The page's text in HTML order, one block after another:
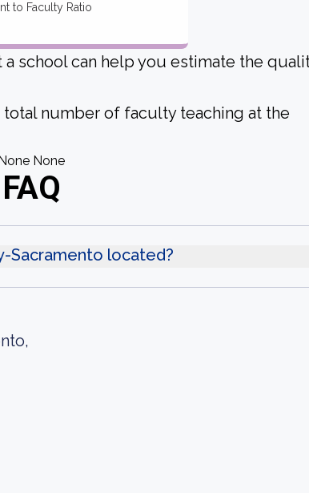
to Faculty Ratio
school can help you estimate the
number of faculty teaching at the
None
FAQ
Sacramento located?